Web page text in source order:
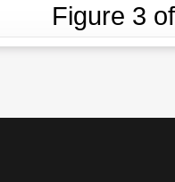
Figure 3